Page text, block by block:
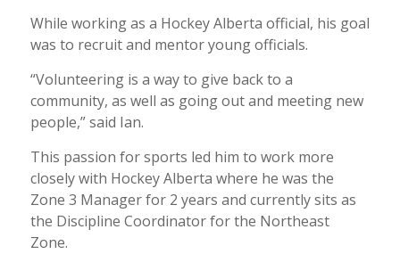
While working as a Hockey Alberta official, his goal
was to recruit and mentor young officials.
“Volunteering is a way to give back to a
community, as well as going out and meeting new
people,” said Ian.
This passion for sports led him to work more
closely with Hockey Alberta where he was the
Zone 3 Manager for 2 years and currently sits as
the Discipline Coordinator for the Northeast
Zone.